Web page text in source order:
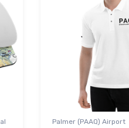
Palmer (PAAQ) Airport